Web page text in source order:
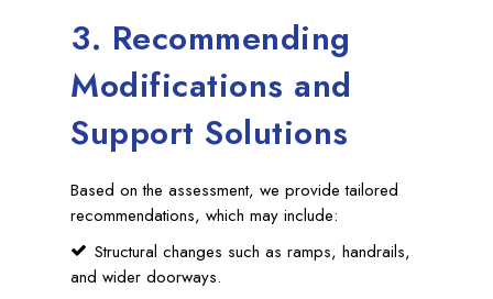
3. Recommending
Modifications and
Support Solutions
Based on the assessment, we provide tailored
recommendations, which may include:
Structural changes such as ramps, handrails,
and wider doorways.